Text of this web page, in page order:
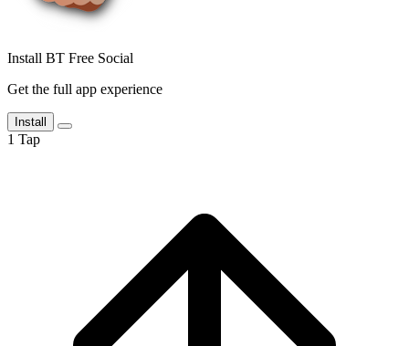
Install BT Free Social
Get the full app experience
Install
1 Tap